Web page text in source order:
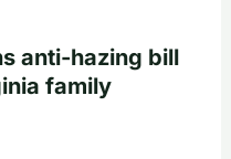
anti-hazing bill
family